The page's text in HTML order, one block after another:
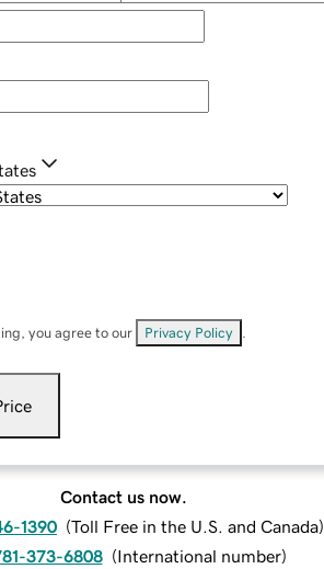
you agree to our Privacy Policy
Contact us now.
1390 (Toll Free in the U.S. and Canada)
373-6808 (International number)